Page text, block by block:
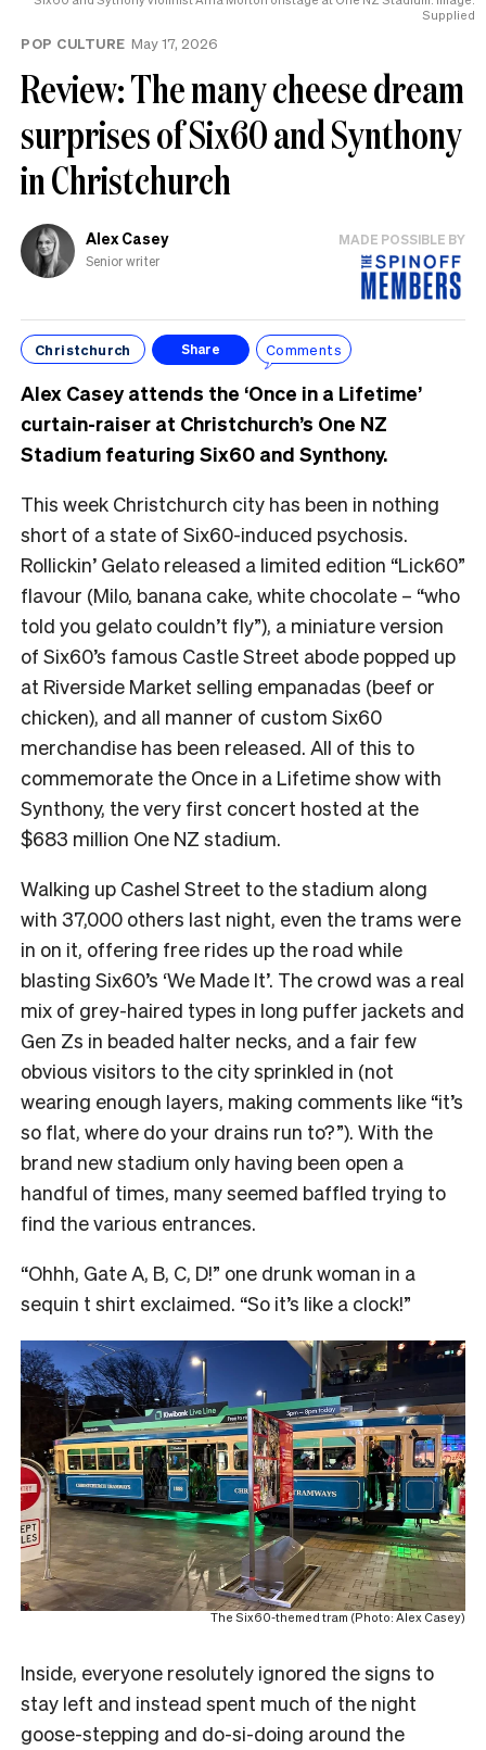
Supplied
POP CULTURE May 17, 2026
Review: The many cheese dream
surprises of Six60 and Synthony
in Christchurch
Alex Casey
Senior writer
MADE POSSIBLE BY
Christchurch Share Comments
Alex Casey attends the ‘Once in a Lifetime’
curtain-raiser at Christchurch’s One NZ
Stadium featuring Six60 and Synthony.
This week Christchurch city has been in nothing
short of a state of Six60-induced psychosis.
Rollickin’ Gelato released a limited edition “Lick60”
flavour (Milo, banana cake, white chocolate – “who
told you gelato couldn’t fly”), a miniature version
of Six60’s famous Castle Street abode popped up
at Riverside Market selling empanadas (beef or
chicken), and all manner of custom Six60
merchandise has been released. All of this to
commemorate the Once in a Lifetime show with
Synthony, the very first concert hosted at the
$683 million One NZ stadium.
Walking up Cashel Street to the stadium along
with 37,000 others last night, even the trams were
in on it, offering free rides up the road while
blasting Six60’s ‘We Made It’. The crowd was a real
mix of grey-haired types in long puffer jackets and
Gen Zs in beaded halter necks, and a fair few
obvious visitors to the city sprinkled in (not
wearing enough layers, making comments like “it’s
so flat, where do your drains run to?”). With the
brand new stadium only having been open a
handful of times, many seemed baffled trying to
find the various entrances.
“Ohhh, Gate A, B, C, D!” one drunk woman in a
sequin t shirt exclaimed. “So it’s like a clock!”
The Six60-themed tram (Photo: Alex Casey)
Inside, everyone resolutely ignored the signs to
stay left and instead spent much of the night
goose-stepping and do-si-doing around the